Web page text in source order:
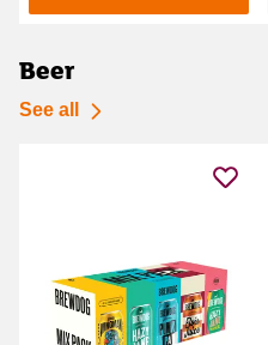
Beer
See all